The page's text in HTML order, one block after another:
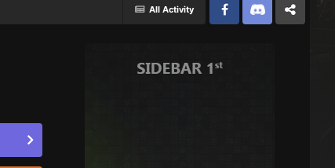
All Activity
FacebookDiscord Twitter